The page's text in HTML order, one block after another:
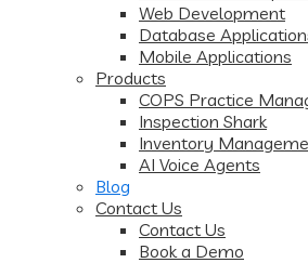
Web Development
Database
Mobile Applications
Products
COPS Practice
Inspection Shark
Inventory
AI Voice Agents
Blog
Contact Us
Contact Us
Book a Demo